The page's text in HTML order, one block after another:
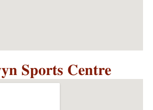
𝐒𝐩𝐨𝐫𝐭𝐬 𝐂𝐞𝐧𝐭𝐫𝐞